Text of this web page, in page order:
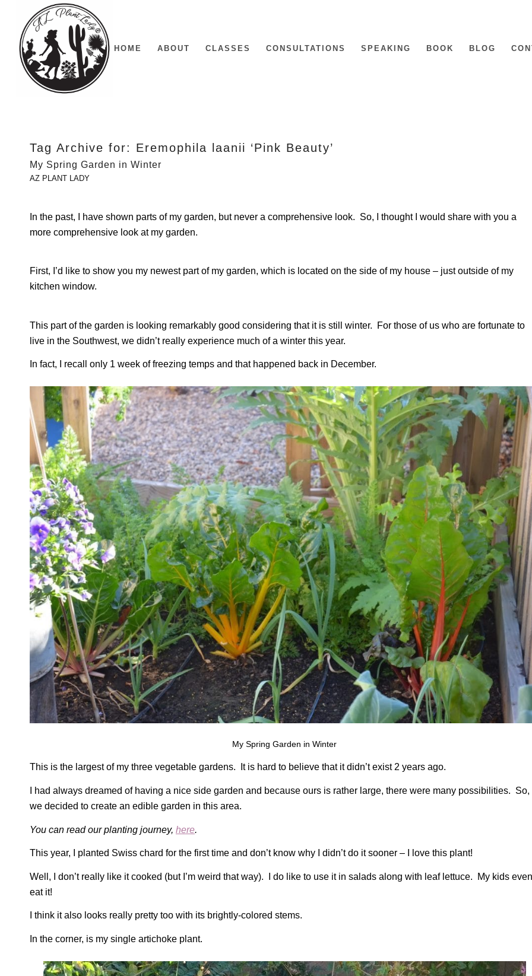
HOME ABOUT CLASSES CONSULTATIONS SPEAKING BOOK BLOG
Tag Archive for: Eremophila laanii ‘Pink Beauty’
My Spring Garden in Winter
AZ PLANT LADY
In the past, I have shown parts of my garden, but never a comprehensive look. So, I thought I would share with you a
more comprehensive look at my garden.
First, I’d like to show you my newest part of my garden, which is located on the side of my house – just outside of my
kitchen window.
This part of the garden is looking remarkably good considering that it is still winter. For those of us who are fortunate to
live in the Southwest, we didn’t really experience much of a winter this year.
In fact, I recall only 1 week of freezing temps and that happened back in December.
My Spring Garden in Winter
This is the largest of my three vegetable gardens. It is hard to believe that it didn’t exist 2 years ago.
I had always dreamed of having a nice side garden and because ours is rather large, there were many possibilities. So,
we decided to create an edible garden in this area.
You can read our planting journey, here.
This year, I planted Swiss chard for the first time and don’t know why I didn’t do it sooner – I love this plant!
Well, I don’t really like it cooked (but I’m weird that way). I do like to use it in salads along with leaf lettuce. My kids even
eat it!
I think it also looks really pretty too with its brightly-colored stems.
In the corner, is my single artichoke plant.